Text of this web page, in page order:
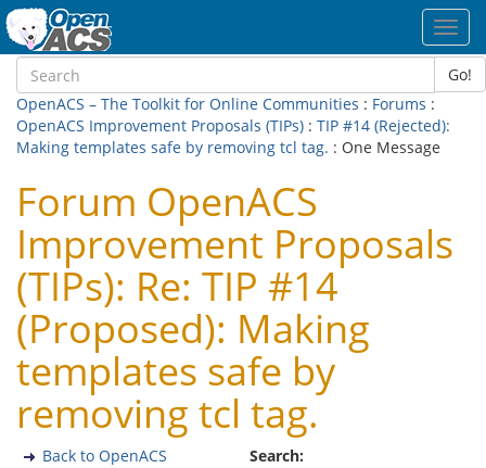
Go!
OpenACS – The Toolkit for Online Communities : Forums :
OpenACS Improvement Proposals (TIPs) : TIP #14 (Rejected):
Making templates safe by removing tcl tag. : One Message
Forum OpenACS
Improvement Proposals
(TIPs): Re: TIP #14
(Proposed): Making
templates safe by
removing tcl tag.
Search:
Back to OpenACS